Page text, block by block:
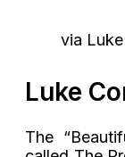
via
Luke
The